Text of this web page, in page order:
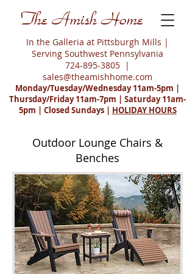
The Amish Home
In the Galleria at Pittsburgh Mills |
Serving Southwest Pennsylvania
724-895-3805 |
sales@theamishhome.com
Monday/Tuesday/Wednesday 11am-5pm |
Thursday/Friday 11am-7pm | Saturday 11am-
5pm | Closed Sundays | HOLIDAY HOURS
Outdoor Lounge Chairs &
Benches